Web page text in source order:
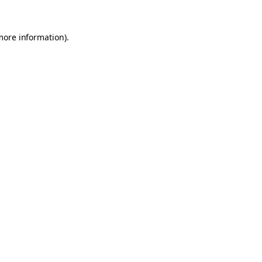
information).